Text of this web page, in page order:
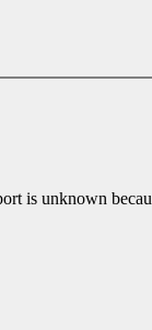
is unknown